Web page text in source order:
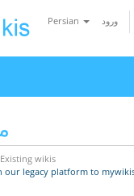
Persian ورود
Existing wikis
our legacy platform to